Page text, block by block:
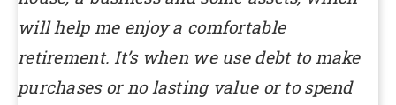
will help me enjoy a comfortable
retirement. It’s when we use debt to make
purchases or no lasting value or to spend